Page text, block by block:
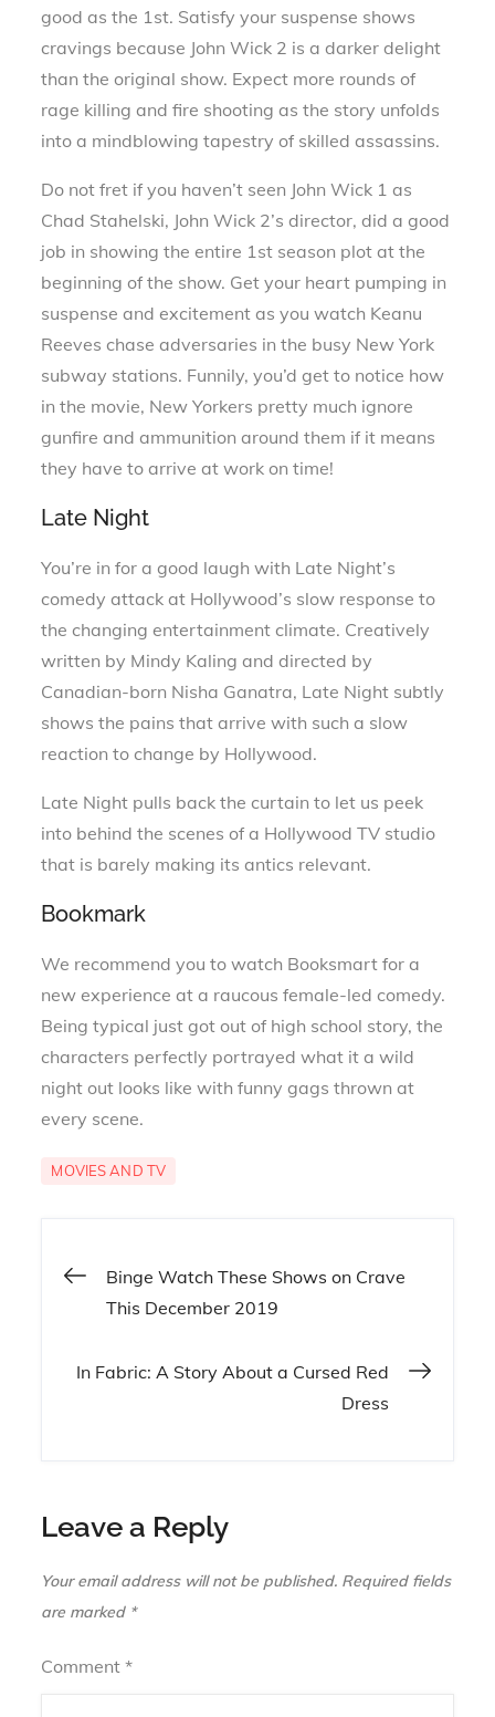
good as the 1st. Satisfy your suspense shows
cravings because John Wick 2 is a darker delight
than the original show. Expect more rounds of
rage killing and fire shooting as the story unfolds
into a mindblowing tapestry of skilled assassins.
Do not fret if you haven’t seen John Wick 1 as
Chad Stahelski, John Wick 2’s director, did a good
job in showing the entire 1st season plot at the
beginning of the show. Get your heart pumping in
suspense and excitement as you watch Keanu
Reeves chase adversaries in the busy New York
subway stations. Funnily, you’d get to notice how
in the movie, New Yorkers pretty much ignore
gunfire and ammunition around them if it means
they have to arrive at work on time!
Late Night
You’re in for a good laugh with Late Night’s
comedy attack at Hollywood’s slow response to
the changing entertainment climate. Creatively
written by Mindy Kaling and directed by
Canadian-born Nisha Ganatra, Late Night subtly
shows the pains that arrive with such a slow
reaction to change by Hollywood.
Late Night pulls back the curtain to let us peek
into behind the scenes of a Hollywood TV studio
that is barely making its antics relevant.
Bookmark
We recommend you to watch Booksmart for a
new experience at a raucous female-led comedy.
Being typical just got out of high school story, the
characters perfectly portrayed what it a wild
night out looks like with funny gags thrown at
every scene.
MOVIES AND TV
Post
Binge Watch These Shows on Crave
This December 2019
In Fabric: A Story About a Cursed Red
Dress
Leave a Reply
Your email address will not be published. Required fields
are marked *
Comment*